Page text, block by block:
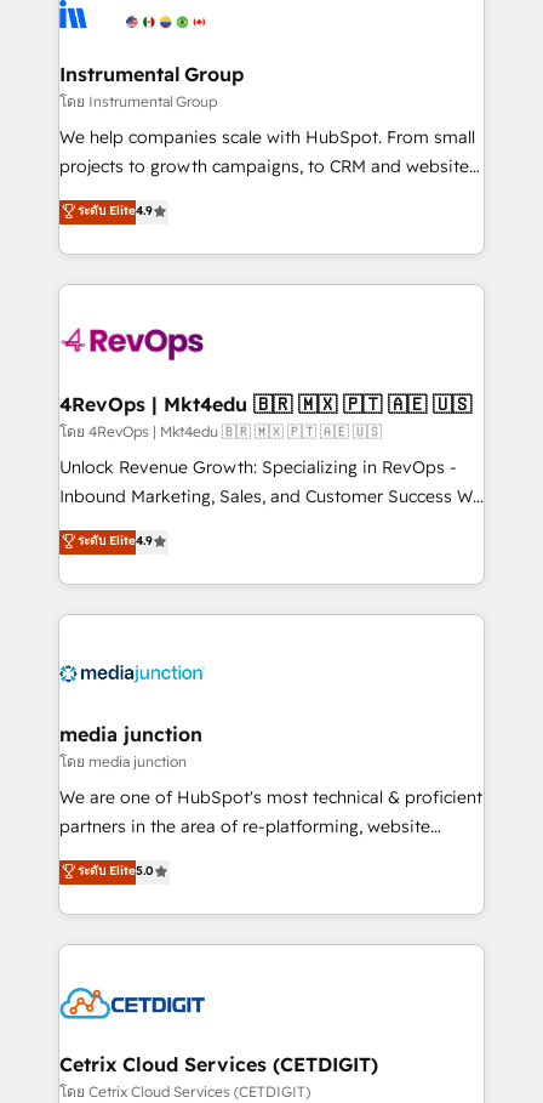
explore whether S2 is the partner you’ve been
Elite Partners with 10+ years of HubSpot experience
Premier Partner 2023 🌟5 HubSpot Accreditations 🌟
Won HubSpot Theme Challenge 2021 🌟INBOUND’19
HubSpot Rising Star Why us? Harnessing the full
potential of the powerful HubSpot CRM. ✔️A team of
HubSpot experience ✔️Flexible pricing models —
Hourly-fee (assigned one Dedicated HubSpot
requirement). ✔️Helped over 25,000+ customers so
far with our HubSpot solutions. ✔️Bespoke apps &
on-demand bundle services. Connect with us today!
Instrumental Group
โดย Instrumental Group
We help companies scale with HubSpot. From small
projects to growth campaigns, to CRM and websites.
Hire an agency that's experienced in every inch of
HubSpot and willing to work hand-in-hand with your
team to simplify the complex and build a better
experience for your team and customers.
ระดับ Elite4.9
4RevOps | Mkt4edu 🇧🇷 🇲🇽 🇵🇹 🇦🇪 🇺🇸
โดย 4RevOps | Mkt4edu 🇧🇷 🇲🇽 🇵🇹 🇦🇪 🇺🇸
Unlock Revenue Growth: Specializing in RevOps -
Inbound Marketing, Sales, and Customer Success We
specialize in driving revenue growth for companies
across industries through tailored marketing, sales,
and customer success strategies, utilizing RevOps
methodologies. As Latin America's largest HubSpot
offer unparalleled insights. Operating in five
Mexico, USA, and Portugal—we've executed over a
hundred successful operations. Our approach,
rooted in RevOps principles, integrates analysis,
training, planning, and qualification. Leveraging
inbound marketing tactics, we focus on
understanding, nurturing, and converting leads.
competitive market.
ระดับ Elite4.9
media junction
โดย media junction
We are one of HubSpot's most technical & proficient
partners in the area of re-platforming, website
design & development. We specialize in multi-hub
implementations for mid-market & enterprise
companies. We are woman-owned, powered by
coffee, and we ❤️ dogs. We produce award-winning
Impact Award 🏆2022 Technical Expertise Impact
Award 🏆2020 Elite Solutions Partner 🏆2019
Integrations HubSpot Impact Award 🏆2019
ระดับ Elite5.0
Cetrix Cloud Services (CETDIGIT)
โดย Cetrix Cloud Services (CETDIGIT)